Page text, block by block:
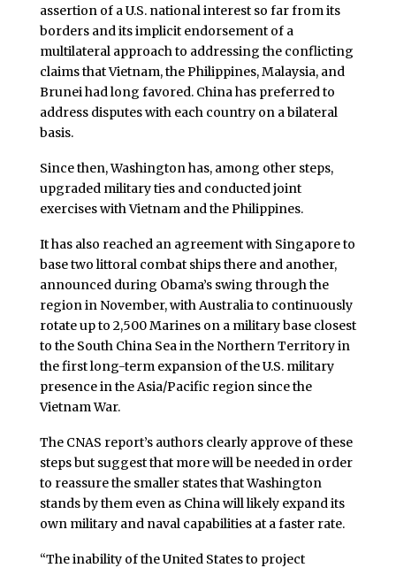
assertion of a U.S. national interest so far from its
borders and its implicit endorsement of a
multilateral approach to addressing the conflicting
claims that Vietnam, the Philippines, Malaysia, and
Brunei had long favored. China has preferred to
address disputes with each country on a bilateral
basis.
Since then, Washington has, among other steps,
upgraded military ties and conducted joint
exercises with Vietnam and the Philippines.
It has also reached an agreement with Singapore to
base two littoral combat ships there and another,
announced during Obama’s swing through the
region in November, with Australia to continuously
rotate up to 2,500 Marines on a military base closest
to the South China Sea in the Northern Territory in
the first long-term expansion of the U.S. military
presence in the Asia/Pacific region since the
Vietnam War.
The CNAS report’s authors clearly approve of these
steps but suggest that more will be needed in order
to reassure the smaller states that Washington
stands by them even as China will likely expand its
own military and naval capabilities at a faster rate.
“The inability of the United States to project